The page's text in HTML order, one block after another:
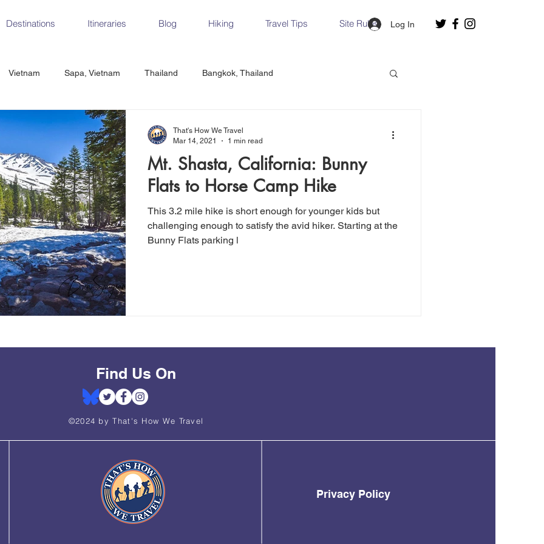
Destinations Itineraries Blog Hiking Travel Tips Site Rules Log In
Vietnam Sapa, Vietnam Thailand Bangkok, Thailand
CrossFit Ha Long Bay, Vietnam
Republic Prague Vienna Dresden, Germany Hallstatt, Austria
Italy Milan, Italy Florence, Italy Venice, Italy
Spain Seville, Spain
Mt. Shasta, California: Bunny
Flats to Horse Camp Hike
This 3.2 mile hike is short enough for younger kids but
challenging enough to satisfy the avid hiker. Starting at the
Bunny Flats parking l
That's How We Travel
Mar 14, 2021
1 min read
Find Us On
©2024 by That's How We Travel
Privacy Policy